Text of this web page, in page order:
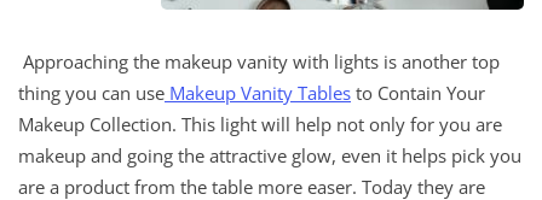
Approaching the makeup vanity with lights is another top
thing you can use Makeup Vanity Tables to Contain Your
Makeup Collection. This light will help not only for you are
makeup and going the attractive glow, even it helps pick you
are a product from the table more easer. Today they are